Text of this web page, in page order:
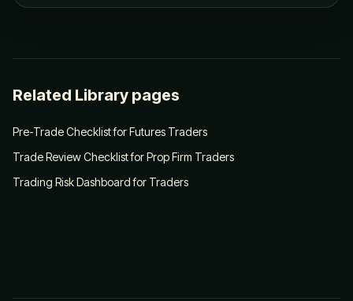
Related Library pages
Pre-Trade Checklist for Futures Traders
Trade Review Checklist for Prop Firm Traders
Trading Risk Dashboard for Traders